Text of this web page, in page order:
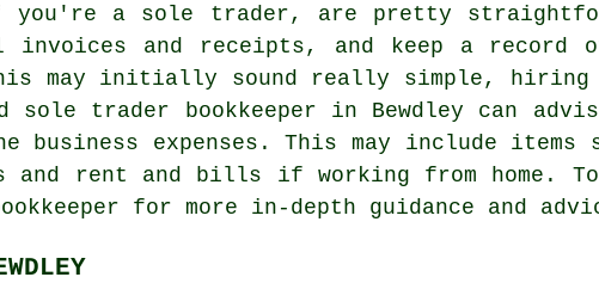
you're a sole trader, are pretty
and receipts, and keep a record
this may initially sound really simple,
trader bookkeeper in Bewdley can
business expenses. This may include items
and rent and bills if working from home. To
for more in-depth guidance and